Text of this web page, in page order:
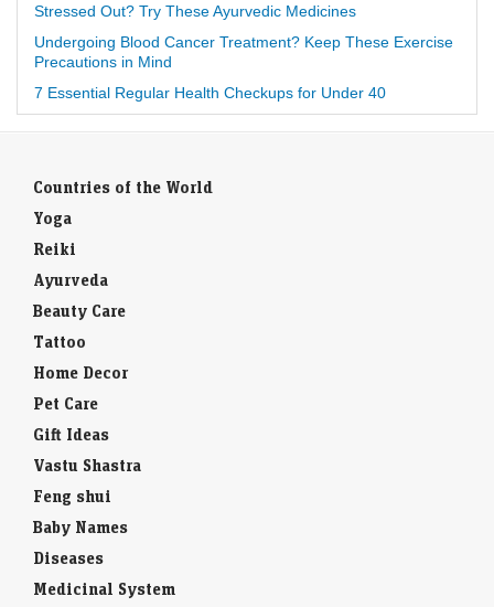
Stressed Out? Try These Ayurvedic Medicines
Undergoing Blood Cancer Treatment? Keep These Exercise
Precautions in Mind
7 Essential Regular Health Checkups for Under 40
Countries of the World
Yoga
Reiki
Ayurveda
Beauty Care
Tattoo
Home Decor
Pet Care
Gift Ideas
Vastu Shastra
Feng shui
Baby Names
Diseases
Medicinal System